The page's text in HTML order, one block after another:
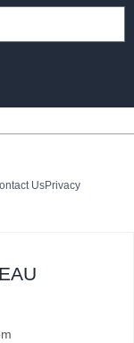
UsPrivacy